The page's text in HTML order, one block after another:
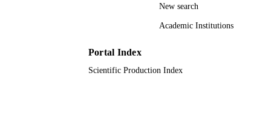
Journal articleNew search
Academic Institutions
Portal Index
Scientific Production Index